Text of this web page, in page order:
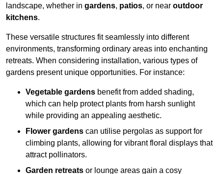
landscape, whether in gardens, patios, or near outdoor
kitchens.
These versatile structures fit seamlessly into different
environments, transforming ordinary areas into enchanting
retreats. When considering installation, various types of
gardens present unique opportunities. For instance:
Vegetable gardens benefit from added shading,
which can help protect plants from harsh sunlight
while providing an appealing aesthetic.
Flower gardens can utilise pergolas as support for
climbing plants, allowing for vibrant floral displays that
attract pollinators.
Garden retreats or lounge areas gain a cosy